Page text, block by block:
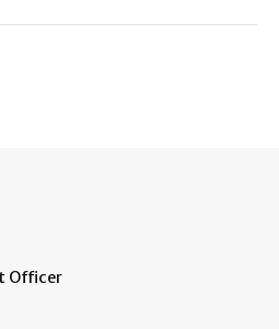
Officer